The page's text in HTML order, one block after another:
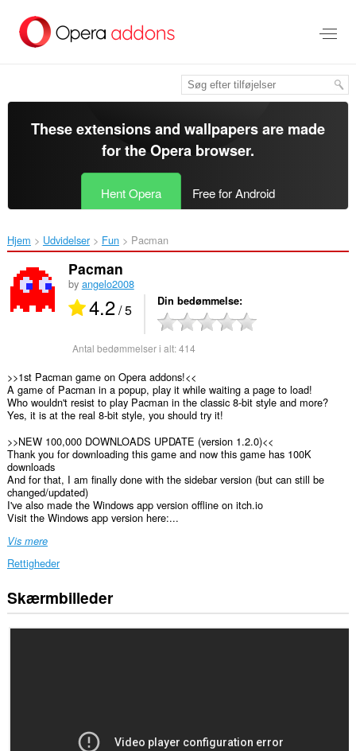
hovedindhold
These extensions and wallpapers are made
for theOpera browser.
Hent Opera Free for Android
Hjem Udvidelser Fun Pacman‎
Pacman
by angelo2008
4.2/ 5 Din bedømmelse
Antal bedømmelser i alt:414
>>1st Pacman game on Opera addons!<<
A game of Pacman in a popup, play it while waiting a page to load!
Who wouldn't resist to play Pacman in the classic 8-bit style and more?
Yes, it is at the real 8-bit style, you should try it!
>>NEW 100,000 DOWNLOADS UPDATE (version 1.2.0)<<
Thank you for downloading this game and now this game has 100K
downloads
And for that, I am finally done with the sidebar version (but can still be
changed/updated)
I've also made the Windows app version offline on itch.io
Visit the Windows app version here:...
Vis mere
Rettigheder
Denne
udvidelse
Skærmbilleder